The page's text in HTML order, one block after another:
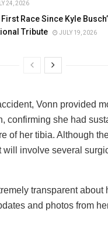
24, 2026
Race Since Kyle
Tribute
JULY 19, 2026
Vonn provided
confirming she had
of her tibia. Although
will involve several
transparent about
and photos from